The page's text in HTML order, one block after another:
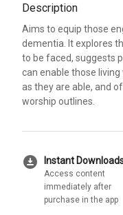
Description
Aims to equip those
dementia. It explores
to be faced, suggests
can enable those
as they are able, and
worship outlines.
download_for_offline Instant
Access content
immediately after
purchase in the app